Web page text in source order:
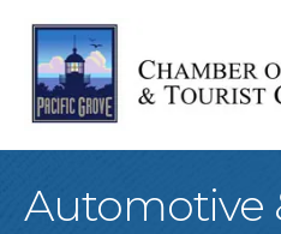
Automotive